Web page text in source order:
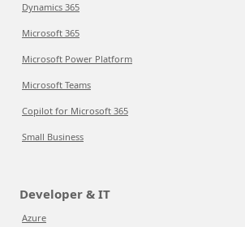
Dynamics 365
Microsoft 365
Microsoft Power Platform
Microsoft Teams
Copilot for Microsoft 365
Small Business
Developer & IT
Azure